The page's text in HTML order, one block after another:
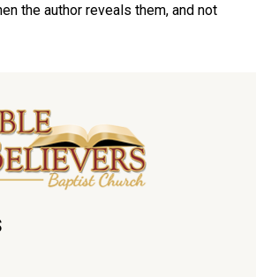
the author reveals them, and not